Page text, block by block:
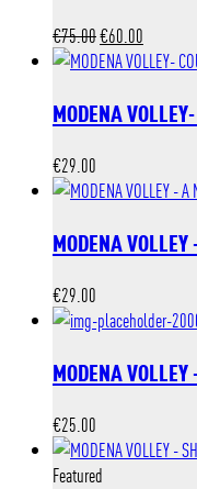
€75.00Original
price
€75.00.
€60.00
price
€60.00.
MODENA
€29.00
MODENA
€29.00
MODENA
€25.00
Featured